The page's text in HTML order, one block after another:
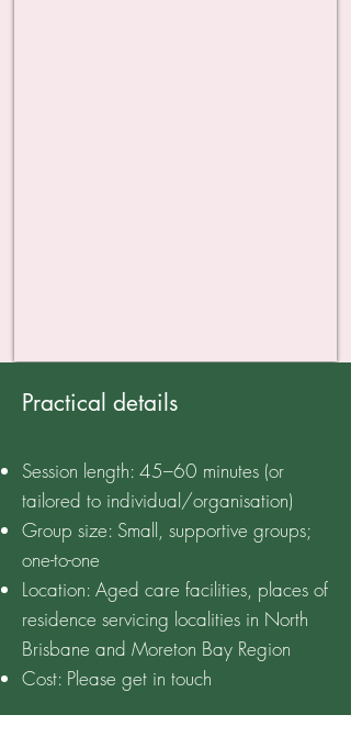
Practical details
Session length: 45–60 minutes (or
tailored to individual/organisation)
Group size: Small, supportive groups;
one-to-one
Location: Aged care facilities, places of
residence servicing localities in North
Brisbane and Moreton Bay Region
Cost: Please get in touch